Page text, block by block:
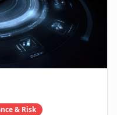
& Risk